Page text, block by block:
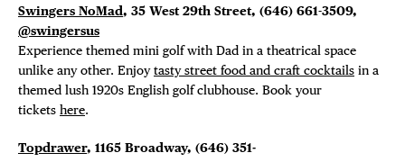
Swingers NoMad, 35 West 29th Street, (646) 661-3509,
@swingersus
Experience themed mini golf with Dad in a theatrical space
unlike any other. Enjoytasty street food and craft cocktails in a
themed lush 1920s English golf clubhouse. Book your
tickets here.
Topdrawer, 1165 Broadway, (646) 351-